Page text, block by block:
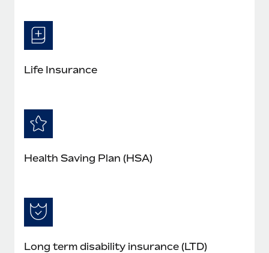
Life Insurance
Health Saving Plan (HSA)
Long term disability insurance (LTD)